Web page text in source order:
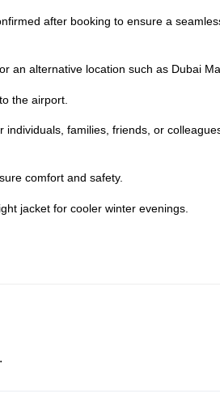
after booking to ensure a
an alternative location such as Dubai
the airport.
families, friends, or
comfort and safety.
jacket for cooler winter evenings.